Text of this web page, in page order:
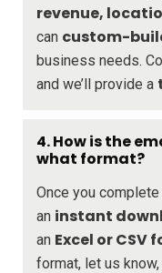
revenue,
can custom-
business needs.
and we’ll provide a
4. How is the
what format?
Once you
an instant
an Excel or CSV
format, let us